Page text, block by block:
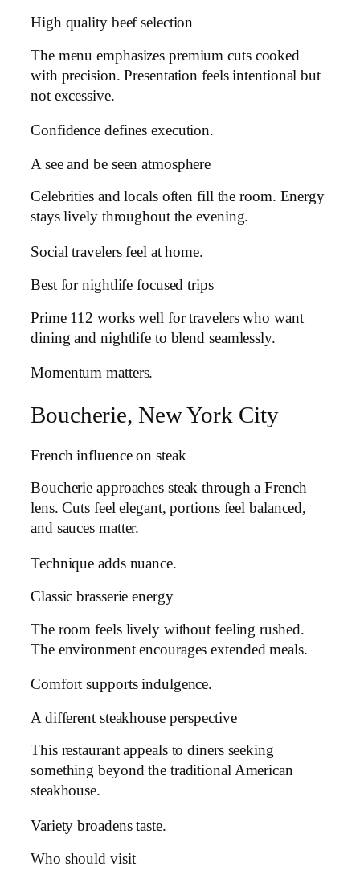
High quality beef selection
The menu emphasizes premium cuts cooked
with precision. Presentation feels intentional but
not excessive.
Confidence defines execution.
A see and be seen atmosphere
Celebrities and locals often fill the room. Energy
stays lively throughout the evening.
Social travelers feel at home.
Best for nightlife focused trips
Prime 112 works well for travelers who want
dining and nightlife to blend seamlessly.
Momentum matters.
Boucherie, New York City
French influence on steak
Boucherie approaches steak through a French
lens. Cuts feel elegant, portions feel balanced,
and sauces matter.
Technique adds nuance.
Classic brasserie energy
The room feels lively without feeling rushed.
The environment encourages extended meals.
Comfort supports indulgence.
A different steakhouse perspective
This restaurant appeals to diners seeking
something beyond the traditional American
steakhouse.
Variety broadens taste.
Who should visit